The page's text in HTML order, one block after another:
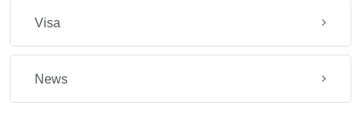
Visa
News